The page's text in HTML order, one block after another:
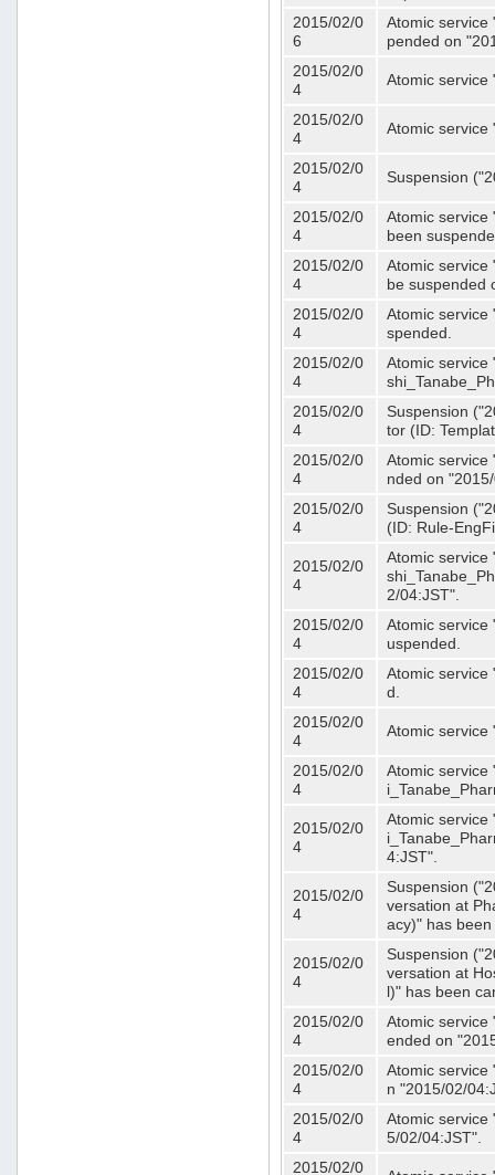
2015/02/0
6
Atomic service
pended on
2015/02/0
4
Atomic service
2015/02/0
4
Atomic service
2015/02/0
4
Suspension
2015/02/0
4
Atomic service
been
2015/02/0
4
Atomic service
be suspended
2015/02/0
4
Atomic service
spended.
2015/02/0
4
Atomic service
2015/02/0
4
Suspension
tor (ID:
2015/02/0
4
Atomic service
nded on
2015/02/0
4
Suspension
(ID: Rule-
2015/02/0
4
Atomic service
2/04:JST".
2015/02/0
4
Atomic service
uspended.
2015/02/0
4
Atomic service
d.
2015/02/0
4
Atomic service
2015/02/0
4
Atomic service
2015/02/0
4
Atomic service
4:JST".
2015/02/0
4
Suspension
versation at
acy)" has
2015/02/0
4
Suspension
versation at
l)" has been
2015/02/0
4
Atomic service
ended on
2015/02/0
4
Atomic service
n "2015/02/
2015/02/0
4
Atomic service
5/02/04:JST".
2015/02/0